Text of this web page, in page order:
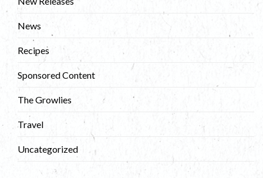
News
Recipes
Sponsored Content
The Growlies
Travel
Uncategorized